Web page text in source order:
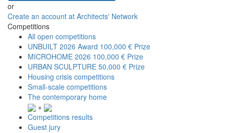
or
Create an account at Architects' Network
Competitions
All open competitions
UNBUILT 2026 Award 100,000 € Prize
MICROHOME 2026 100,000 € Prize
URBAN SCULPTURE 50,000 € Prize
Housing crisis competitions
Small-scale competitions
The contemporary home
+
Competitions results
Guest jury